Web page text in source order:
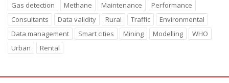
Gas detection
Methane Maintenance
Performance
Consultants
Data validity Rural Traffic
Environmental
Data management
Smart cities Mining Modelling
WHO
Urban
Rental